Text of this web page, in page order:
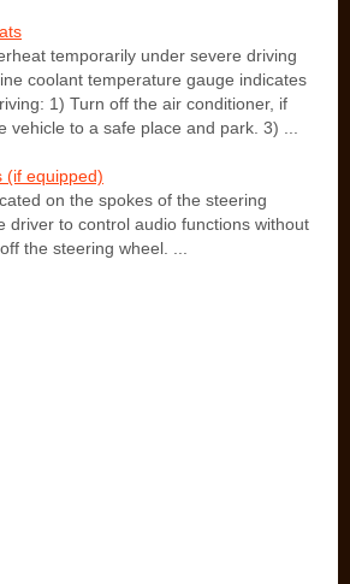
temporarily under severe driving
coolant temperature gauge indicates
1) Turn off the air conditioner, if
vehicle to a safe place and park. 3) ...
(if equipped)
on the spokes of the steering
driver to control audio functions without
the steering wheel. ...